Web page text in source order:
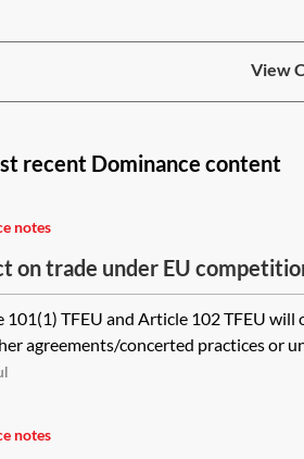
View
recent Dominance content
notes
on trade under EU
101(1) TFEU and Article 102 TFEU
agreements/concerted practices or
notes